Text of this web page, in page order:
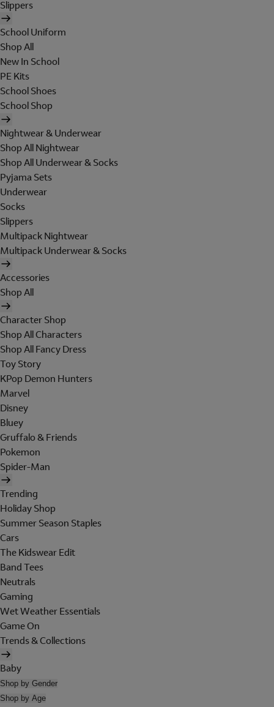
Slippers
School Uniform
Shop All
New In School
PE Kits
School Shoes
School Shop
Nightwear & Underwear
Shop All Nightwear
Shop All Underwear & Socks
Pyjama Sets
Underwear
Socks
Slippers
Multipack Nightwear
Multipack Underwear & Socks
Accessories
Shop All
Character Shop
Shop All Characters
Shop All Fancy Dress
Toy Story
KPop Demon Hunters
Marvel
Disney
Bluey
Gruffalo & Friends
Pokemon
Spider-Man
Trending
Holiday Shop
Summer Season Staples
Cars
The Kidswear Edit
Band Tees
Neutrals
Gaming
Wet Weather Essentials
Game On
Trends & Collections
Baby
Shop by Gender
Shop by Age